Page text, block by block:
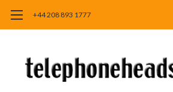
+44 208 893 1777